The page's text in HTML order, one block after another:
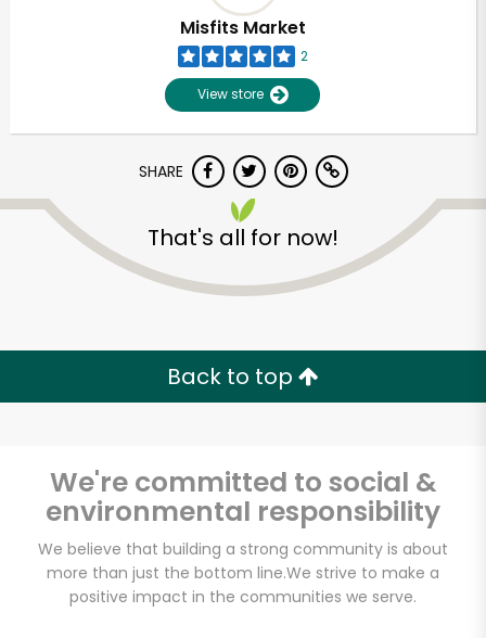
Misfits Market
2
View store
SHARE
That's all for now!
Back to top
We're committed to social &
environmental responsibility
We believe that building a strong community is about
more than just the bottom line.We strive to make a
positive impact in the communities we serve.